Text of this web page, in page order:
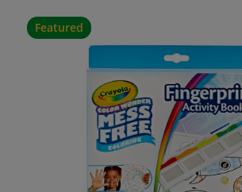
Featured